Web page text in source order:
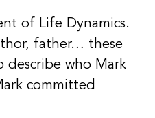
of Life Dynamics.
father… these
describe who Mark
committed